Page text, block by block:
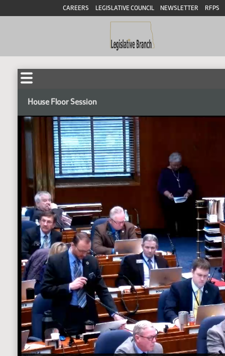
CAREERS LEGISLATIVE COUNCIL NEWSLETTER RFPS
House Floor Session